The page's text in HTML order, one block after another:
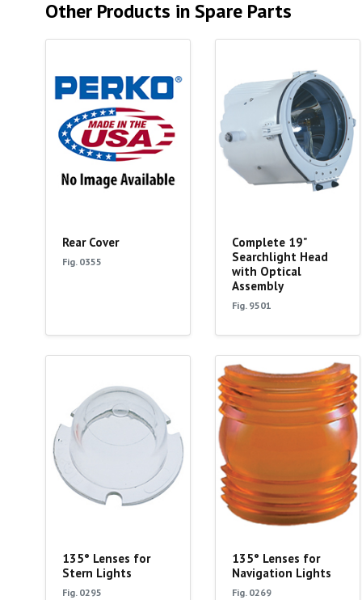
Other Products in Spare Parts
Rear Cover
Fig. 0355
Complete 19"
Searchlight Head
with Optical
Assembly
Fig. 9501
135° Lenses for
Stern Lights
Fig. 0295
135° Lenses for
Navigation Lights
Fig. 0269